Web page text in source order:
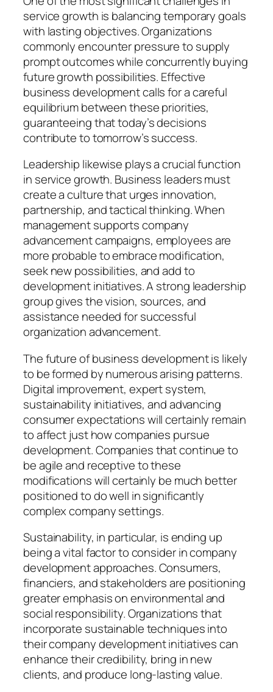
service growth is balancing temporary goals
with lasting objectives. Organizations
commonly encounter pressure to supply
prompt outcomes while concurrently buying
future growth possibilities. Effective
business development calls for a careful
equilibrium between these priorities,
guaranteeing that today’s decisions
contribute to tomorrow’s success.
Leadership likewise plays a crucial function
in service growth. Business leaders must
create a culture that urges innovation,
partnership, and tactical thinking. When
management supports company
advancement campaigns, employees are
more probable to embrace modification,
seek new possibilities, and add to
development initiatives. A strong leadership
group gives the vision, sources, and
assistance needed for successful
organization advancement.
The future of business development is likely
to be formed by numerous arising patterns.
Digital improvement, expert system,
sustainability initiatives, and advancing
consumer expectations will certainly remain
to affect just how companies pursue
development. Companies that continue to
be agile and receptive to these
modifications will certainly be much better
positioned to do well in significantly
complex company settings.
Sustainability, in particular, is ending up
being a vital factor to consider in company
development approaches. Consumers,
financiers, and stakeholders are positioning
greater emphasis on environmental and
social responsibility. Organizations that
incorporate sustainable techniques into
their company development initiatives can
enhance their credibility, bring in new
clients, and produce long-lasting value.